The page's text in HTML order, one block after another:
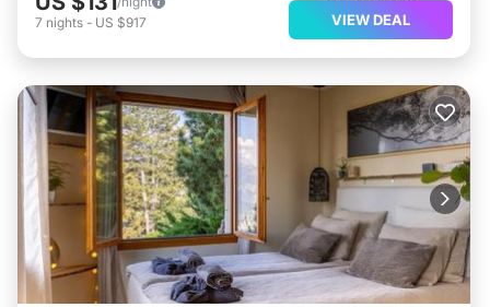
7 nights - US $917 VIEW DEAL